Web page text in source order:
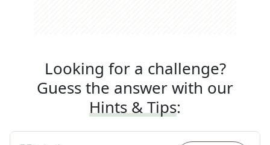
Looking for a challenge?
Guess the answer with our
Hints & Tips: